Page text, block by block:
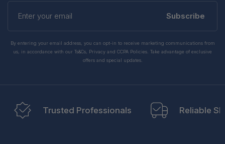
your
Subscribe
By entering your email address, you can opt-in to receive marketing communications from
us, in accordance with our Ts&Cs, Privacy and CCPA Policies. Take advantage of exclusive
offers and special updates.
Trusted Professionals Reliable